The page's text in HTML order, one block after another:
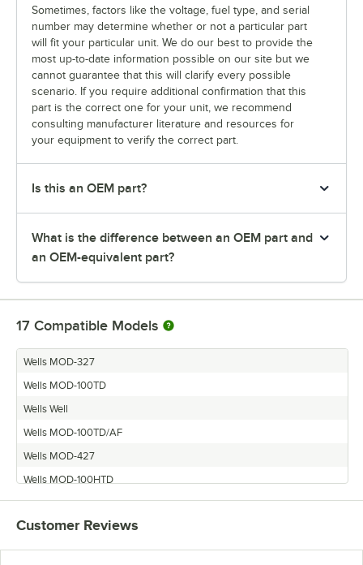
Sometimes, factors like the voltage, fuel type, and serial
number may determine whether or not a particular part
will fit your particular unit. We do our best to provide the
most up-to-date information possible on our site but we
cannot guarantee that this will clarify every possible
scenario. If you require additional confirmation that this
part is the correct one for your unit, we recommend
consulting manufacturer literature and resources for
your equipment to verify the correct part.
Is this an OEM part?
What is the difference between an OEM part and
an OEM-equivalent part?
17 Compatible Models
Wells MOD-327
Wells MOD-100TD
Wells Well
Wells MOD-100TD/AF
Wells MOD-427
Wells MOD-100HTD
Wells MOD-200
Wells MOD-200TDM
Wells MOD-300
Customer Reviews